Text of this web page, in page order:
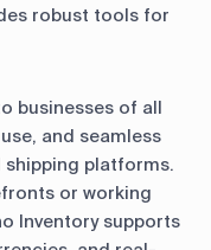
robust tools for
businesses of all
and seamless
platforms.
or working
Inventory supports